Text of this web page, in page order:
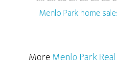
Menlo Park home
MoreMenlo Park